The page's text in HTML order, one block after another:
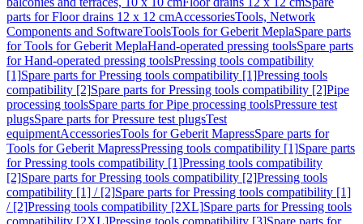
parts for Floor drains 12 x 12 cmAccessoriesTools, Network
Components and SoftwareToolsTools for Geberit MeplaSpare parts
for Tools for Geberit MeplaHand-operated pressing toolsSpare parts
for Hand-operated pressing toolsPressing tools compatibility
[1]Spare parts for Pressing tools compatibility [1]Pressing tools
compatibility [2]Spare parts for Pressing tools compatibility [2]Pipe
processing toolsSpare parts for Pipe processing toolsPressure test
plugsSpare parts for Pressure test plugsTest
equipmentAccessoriesTools for Geberit MapressSpare parts for
Tools for Geberit MapressPressing tools compatibility [1]Spare parts
for Pressing tools compatibility [1]Pressing tools compatibility
[2]Spare parts for Pressing tools compatibility [2]Pressing tools
compatibility [1] / [2]Spare parts for Pressing tools compatibility [1]
/ [2]Pressing tools compatibility [2XL]Spare parts for Pressing tools
compatibility [2XL]Pressing tools compatibility [3]Spare parts for